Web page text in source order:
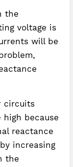
the
voltage is
will be
circuits
because
reactance
increasing
the